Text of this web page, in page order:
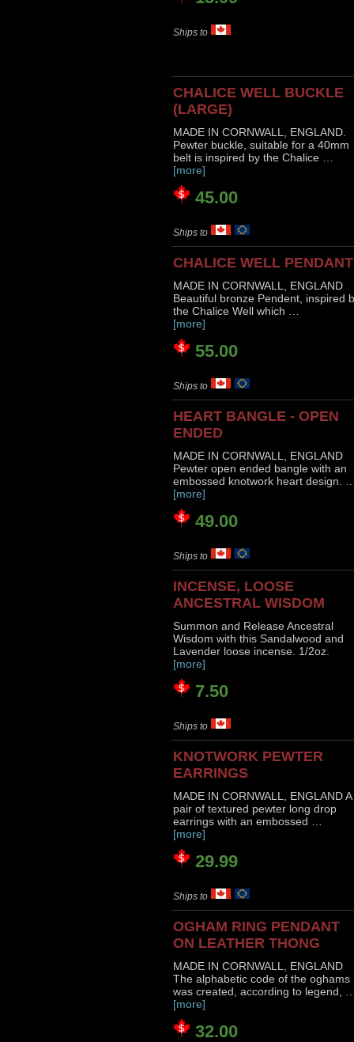
Ships to
CHALICE WELL BUCKLE
(LARGE)
MADE IN CORNWALL, ENGLAND.
Pewter buckle, suitable for a 40mm
belt is inspired by the Chalice …
[more]
45.00
Ships to
CHALICE WELL PENDANT
MADE IN CORNWALL, ENGLAND
Beautiful bronze Pendent, inspired
the Chalice Well which …
[more]
55.00
Ships to
HEART BANGLE - OPEN
ENDED
MADE IN CORNWALL, ENGLAND
Pewter open ended bangle with an
embossed knotwork heart design.
[more]
49.00
Ships to
INCENSE, LOOSE
ANCESTRAL WISDOM
Summon and Release Ancestral
Wisdom with this Sandalwood and
Lavender loose incense. 1/2oz.
[more]
7.50
Ships to
KNOTWORK PEWTER
EARRINGS
MADE IN CORNWALL, ENGLAND A
pair of textured pewter long drop
earrings with an embossed …
[more]
29.99
Ships to
OGHAM RING PENDANT
ON LEATHER THONG
MADE IN CORNWALL, ENGLAND
The alphabetic code of the oghams
was created, according to legend,
[more]
32.00